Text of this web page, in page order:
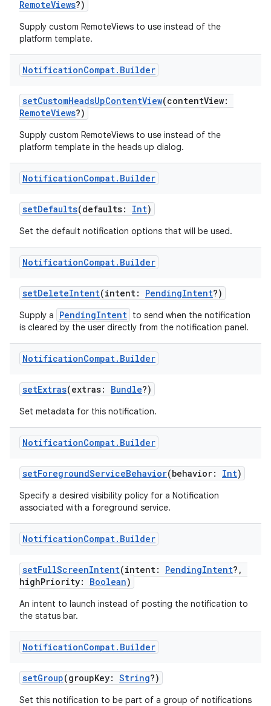
RemoteViews?)
Supply custom RemoteViews to use instead of the
platform template.
NotificationCompat. Builder
setCustomHeadsUpContentView(contentView:
RemoteViews?)
Supply custom RemoteViews to use instead of the
platform template in the heads up dialog.
NotificationCompat. Builder
setDefaults(defaults: Int)
Set the default notification options that will be used.
NotificationCompat. Builder
setDeleteIntent(intent: PendingIntent?)
Supply a PendingIntent to send when the notification
is cleared by the user directly from the notification panel.
NotificationCompat. Builder
setExtras(extras: Bundle?)
Set metadata for this notification.
NotificationCompat. Builder
setForegroundServiceBehavior(behavior: Int)
Specify a desired visibility policy for a Notification
associated with a foreground service.
NotificationCompat. Builder
setFullScreenIntent(intent: PendingIntent?,
highPriority: Boolean)
An intent to launch instead of posting the notification to
the status bar.
NotificationCompat. Builder
setGroup(groupKey: String?)
Set this notification to be part of a group of notifications